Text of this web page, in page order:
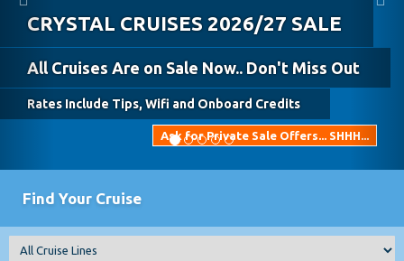
Celebrity Cruises 2026 Spring &
Summer SALE!!
Fantastic Cruise Only Prices!